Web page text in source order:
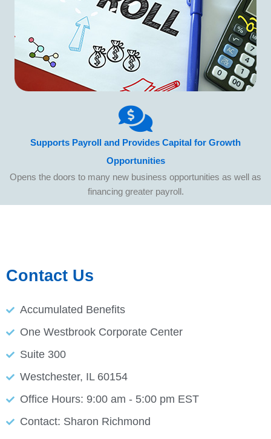
Supports Payroll and Provides Capital for Growth
Opportunities
Opens the doors to many new business opportunities as well as
financing greater payroll.
Contact Us
Accumulated Benefits
One Westbrook Corporate Center
Suite 300
Westchester, IL 60154
Office Hours: 9:00 am - 5:00 pm EST
Contact: Sharon Richmond